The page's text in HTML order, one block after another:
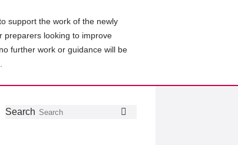
support the work of the newly
preparers looking to improve
further work or guidance will be
Search